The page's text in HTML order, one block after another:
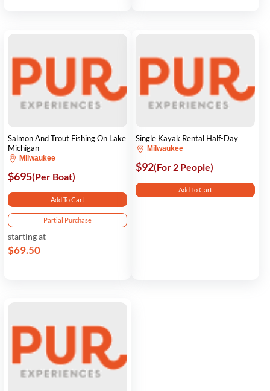
Salmon And Trout Fishing On Lake
Michigan
Milwaukee
$695(Per Boat)
Add To Cart
Partial Purchase
starting at
$69.50
Single Kayak Rental Half-Day
Milwaukee
$92(For 2 People)
Add To Cart